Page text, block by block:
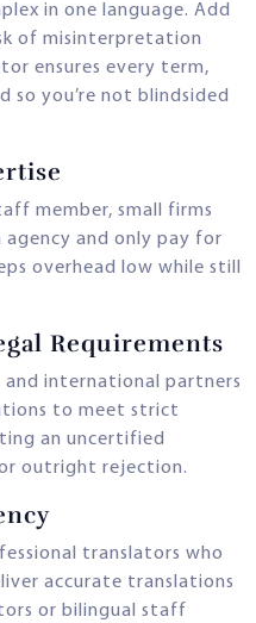
in one language. Add
of misinterpretation
ensures every term,
so you’re not blindsided
member, small firms
and only pay for
overhead low while still
Requirements
and international partners
to meet strict
an uncertified
outright rejection.
translators who
accurate translations
or bilingual staff